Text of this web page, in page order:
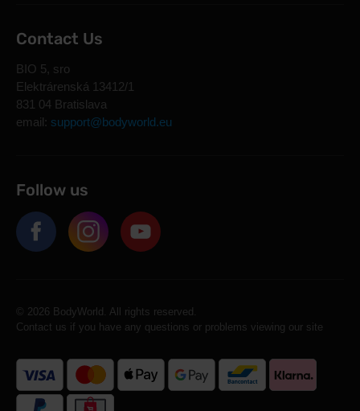
Contact Us
BIO 5, sro
Elektrárenská 13412/1
831 04 Bratislava
email: support@bodyworld.eu
Follow us
© 2026 BodyWorld. All rights reserved.
Contact us if you have any questions or problems viewing our site